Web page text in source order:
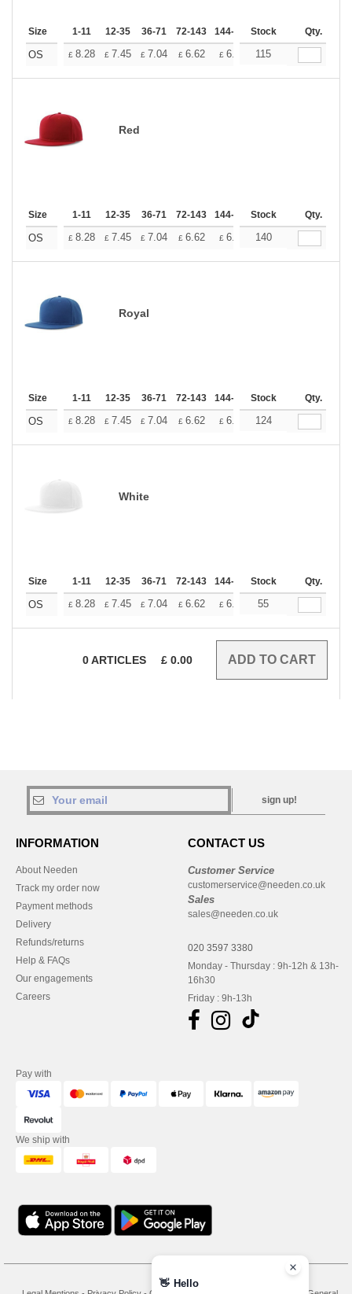
Size 1-11 12-35 36-71 72-143 144-287 288 + More
Stock Qty.
OS £ 8.28 £ 7.45 £ 7.04 £ 6.62 £ 6.21 £5.79
115
Red
Size 1-11 12-35 36-71 72-143 144-287 288 + More
Stock Qty.
OS £ 8.28 £ 7.45 £ 7.04 £ 6.62 £ 6.21 £5.79
140
Royal
Size 1-11 12-35 36-71 72-143 144-287 288 + More
Stock Qty.
OS £ 8.28 £ 7.45 £ 7.04 £ 6.62 £ 6.21 £5.79
124
White
Size 1-11 12-35 36-71 72-143 144-287 288 + More
Stock Qty.
OS £ 8.28 £ 7.45 £ 7.04 £ 6.62 £ 6.21 £5.79
55
0ARTICLES £ 0.00
sign up!
INFORMATION
About Needen
Track my order now
Payment methods
Delivery
Refunds/returns
Help & FAQs
Our engagements
Careers
CONTACT US
Customer Service
customerservice@needen.co.uk
Sales
sales@needen.co.uk
020 3597 3380
Monday - Thursday : 9h-12h & 13h-
16h30
Friday : 9h-13h
Pay with
We ship with
👋 Hello